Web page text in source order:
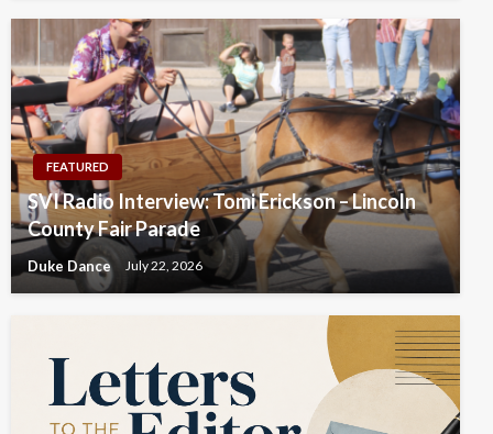
FEATURED
SVI Radio Interview: Tomi Erickson – Lincoln
County Fair Parade
Duke Dance July 22, 2026